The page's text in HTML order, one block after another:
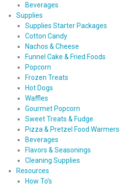
Beverages
Supplies
Supplies Starter Packages
Cotton Candy
Nachos & Cheese
Funnel Cake & Fried Foods
Popcorn
Frozen Treats
Hot Dogs
Waffles
Gourmet Popcorn
Sweet Treats & Fudge
Pizza & Pretzel Food Warmers
Beverages
Flavors & Seasonings
Cleaning Supplies
Resources
How To’s